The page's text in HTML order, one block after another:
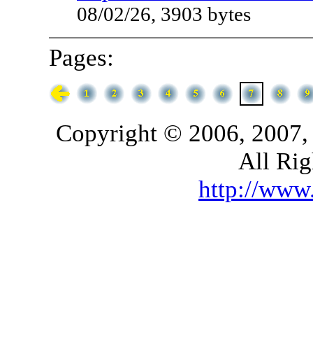
08/02/26, 3903 bytes
Pages:
Copyright © 2006,
All
http://